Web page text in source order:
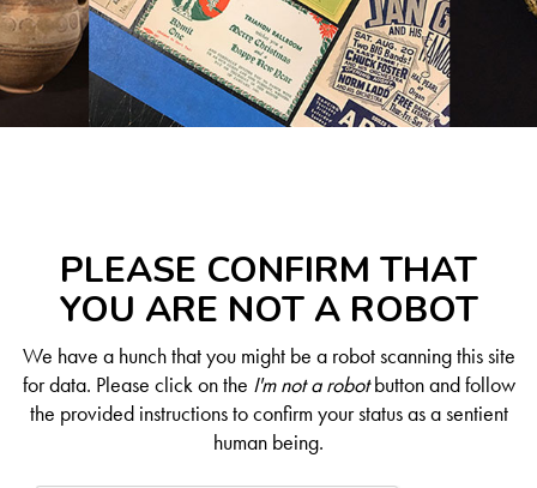
PLEASE CONFIRM THAT
YOU ARE NOT A ROBOT
We have a hunch that you might be a robot scanning this site
for data. Please click on the I'm not a robotbutton and follow
the provided instructions to confirm your status as a sentient
human being.